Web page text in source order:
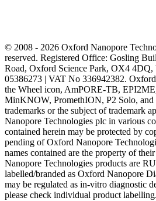
© 2008 - 2026 Oxford Nanopore
reserved. Registered Office: Gosling
Road, Oxford Science Park, OX4 4DQ,
05386273 | VAT No 336942382.
the Wheel icon, AmPORE-TB,
MinKNOW, PromethION, P2 Solo, and
trademarks or the subject of trademark
Nanopore Technologies plc in various
contained herein may be protected by
pending of Oxford Nanopore
names contained are the property of
Nanopore Technologies products are
labelled/branded as Oxford Nanopore
may be regulated as in‐vitro diagnostic
please check individual product labelling.